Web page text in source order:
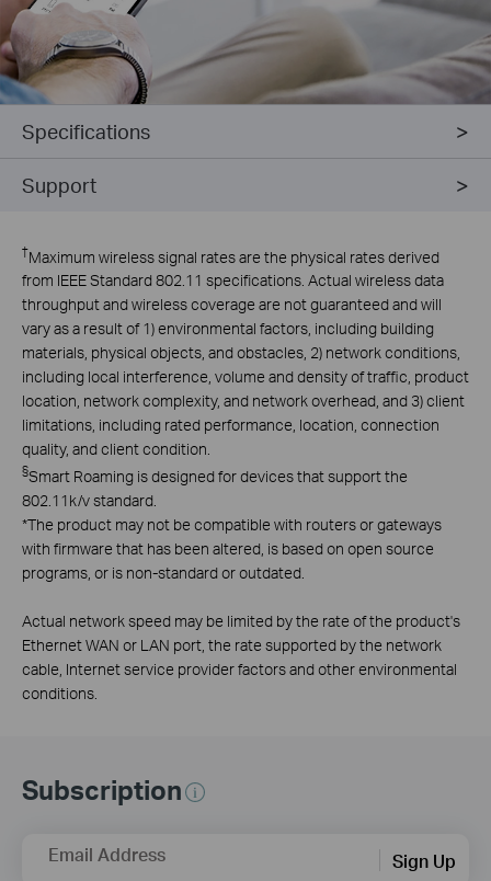
Specifications
Support
†Maximum wireless signal rates are the physical rates derived
from IEEE Standard 802.11 specifications. Actual wireless data
throughput and wireless coverage are not guaranteed and will
vary as a result of 1) environmental factors, including building
materials, physical objects, and obstacles, 2) network conditions,
including local interference, volume and density of traffic, product
location, network complexity, and network overhead, and 3) client
limitations, including rated performance, location, connection
quality, and client condition.
§Smart Roaming is designed for devices that support the
802.11k/v standard.
*The product may not be compatible with routers or gateways
with firmware that has been altered, is based on open source
programs, or is non-standard or outdated.
Actual network speed may be limited by the rate of the product's
Ethernet WAN or LAN port, the rate supported by the network
cable, Internet service provider factors and other environmental
conditions.
Subscription
Email Address Sign Up